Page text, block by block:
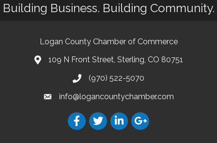
Building Business. Building Community.
Logan County Chamber of Commerce
109 N Front Street, Sterling, CO 80751
(970) 522-5070
info@logancountychamber.com